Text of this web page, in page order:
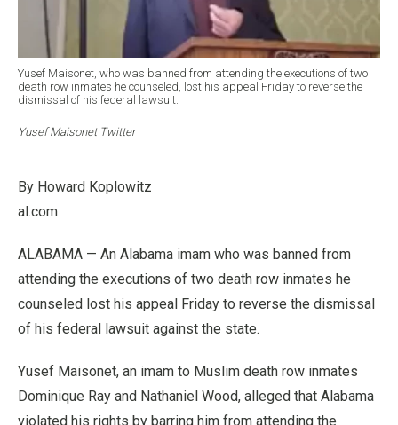
Yusef Maisonet, who was banned from attending the executions of two
death row inmates he counseled, lost his appeal Friday to reverse the
dismissal of his federal lawsuit.
Yusef Maisonet Twitter
By Howard Koplowitz
al.com
ALABAMA — An Alabama imam who was banned from
attending the executions of two death row inmates he
counseled lost his appeal Friday to reverse the dismissal
of his federal lawsuit against the state.
Yusef Maisonet, an imam to Muslim death row inmates
Dominique Ray and Nathaniel Wood, alleged that Alabama
violated his rights by barring him from attending the